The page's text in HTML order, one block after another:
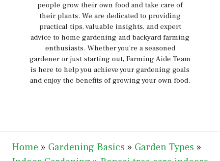
people grow their own food and take care of
their plants. We are dedicated to providing
practical tips, valuable insights, and expert
advice to home gardening and backyard farming
enthusiasts. Whether you're a seasoned
gardener or just starting out, Farming Aide Team
is here to help you achieve your gardening goals
and enjoy the benefits of growing your own food.
Home » Gardening Basics » Garden Types »